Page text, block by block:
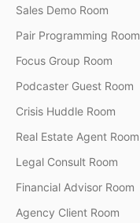
Sales Demo Room
Pair Programming Room
Focus Group Room
Podcaster Guest Room
Crisis Huddle Room
Real Estate Agent Room
Legal Consult Room
Financial Advisor Room
Agency Client Room